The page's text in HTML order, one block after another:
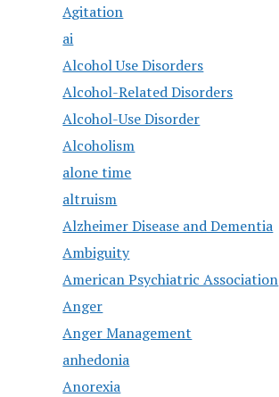
Agitation
ai
Alcohol Use Disorders
Alcohol-Related Disorders
Alcohol-Use Disorder
Alcoholism
alone time
altruism
Alzheimer Disease and Dementia
Ambiguity
American Psychiatric Association
Anger
Anger Management
anhedonia
Anorexia